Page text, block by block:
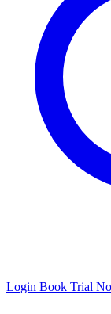
Login Book Trial